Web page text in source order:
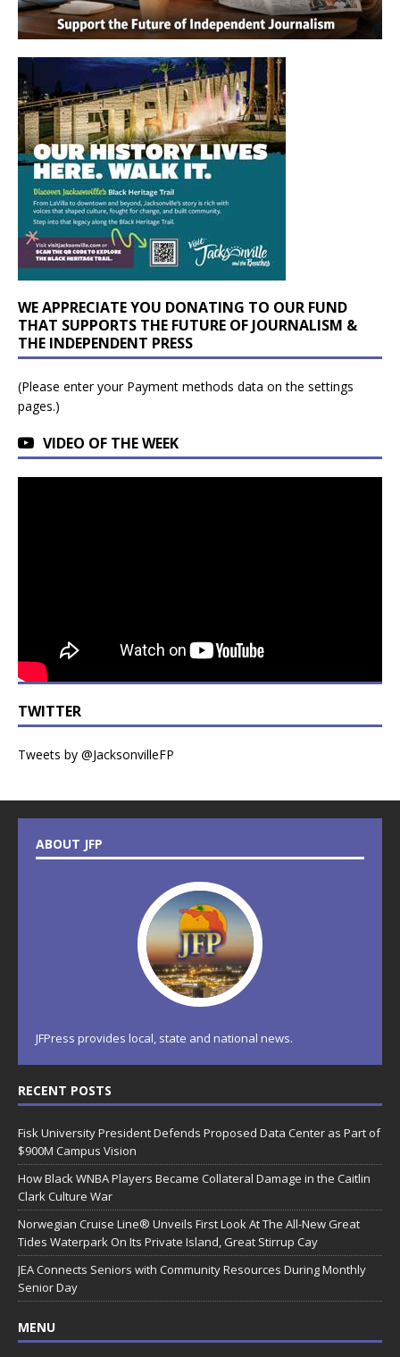
WE APPRECIATE YOU DONATING TO OUR FUND
THAT SUPPORTS THE FUTURE OF JOURNALISM &
THE INDEPENDENT PRESS
(Please enter your Payment methods data on the settings
pages.)
VIDEO OF THE WEEK
TWITTER
Tweets by @JacksonvilleFP
ABOUT JFP
JFPress provides local, state and national news.
RECENT POSTS
Fisk University President Defends Proposed Data Center as Part of
$900M Campus Vision
How Black WNBA Players Became Collateral Damage in the Caitlin
Clark Culture War
Norwegian Cruise Line® Unveils First Look At The All-New Great
Tides Waterpark On Its Private Island, Great Stirrup Cay
JEA Connects Seniors with Community Resources During Monthly
Senior Day
MENU